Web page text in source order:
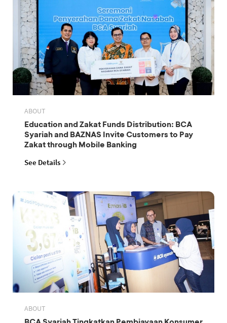
ABOUT
Education and Zakat Funds Distribution: BCA
Syariah and BAZNAS Invite Customers to Pay
Zakat through Mobile Banking
See Details
ABOUT